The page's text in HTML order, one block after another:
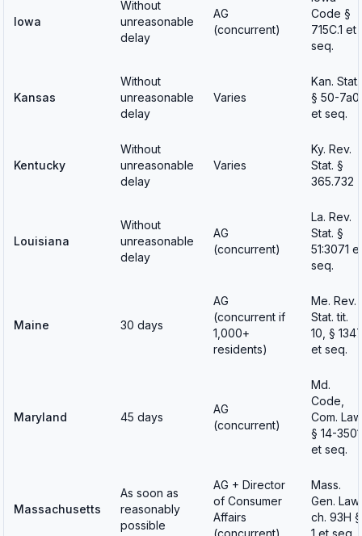
Iowa
Without
unreasonable
delay
AG
(concurrent)
Code §
715C.1 et
seq.
Kansas
Without
unreasonable
delay
Varies
Kan. Stat.
§ 50-
et seq.
Kentucky
Without
unreasonable
delay
Varies
Ky. Rev.
Stat. §
365.732
Louisiana
Without
unreasonable
delay
AG
(concurrent)
La. Rev.
Stat. §
51:3071 et
seq.
Maine 30 days
AG
(concurrent if
1,000+
residents)
Me. Rev.
Stat. tit.
10, §
et seq.
Maryland 45 days
AG
(concurrent)
Md.
Code,
Com. Law
§ 14-3501
et seq.
Massachusetts
As soon as
reasonably
possible
AG + Director
of Consumer
Affairs
(concurrent)
Mass.
Gen.
ch. 93H §
1 et seq.